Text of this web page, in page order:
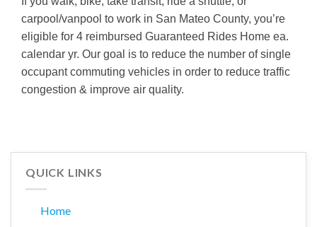
carpool/vanpool to work in San Mateo County, you’re
eligible for 4 reimbursed Guaranteed Rides Home ea.
calendar yr. Our goal is to reduce the number of single
occupant commuting vehicles in order to reduce traffic
congestion & improve air quality.
QUICK LINKS
Home